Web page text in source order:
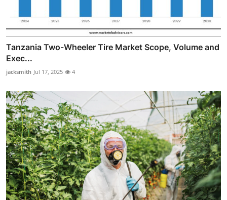
Tanzania Two-Wheeler Tire Market Scope, Volume and
Exec...
jacksmith Jul 17, 2025 4